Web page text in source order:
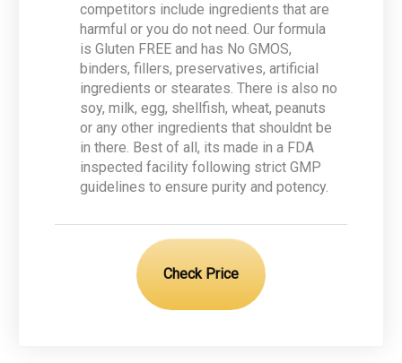
competitors include ingredients that are
harmful or you do not need. Our formula
is Gluten FREE and has No GMOS,
binders, fillers, preservatives, artificial
ingredients or stearates. There is also no
soy, milk, egg, shellfish, wheat, peanuts
or any other ingredients that shouldnt be
in there. Best of all, its made in a FDA
inspected facility following strict GMP
guidelines to ensure purity and potency.
Check Price